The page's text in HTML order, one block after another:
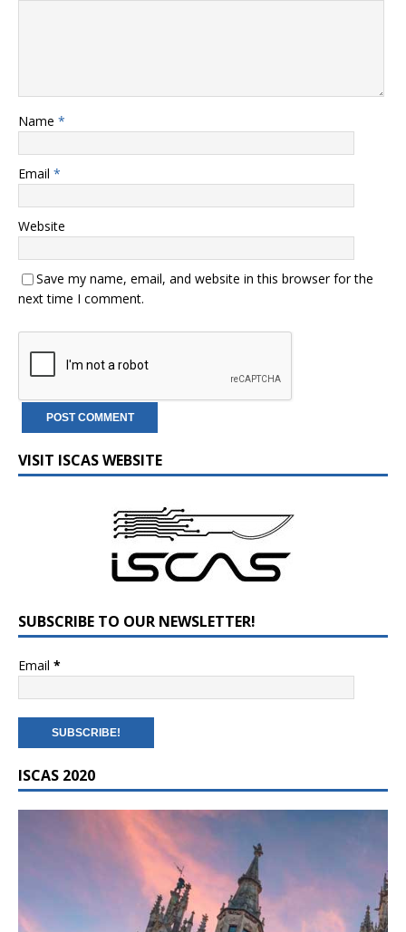
Name *
Email *
Website
Save my name, email, and website in this browser for the
next time I comment.
VISIT ISCAS WEBSITE
SUBSCRIBE TO OUR NEWSLETTER!
Email *
ISCAS 2020